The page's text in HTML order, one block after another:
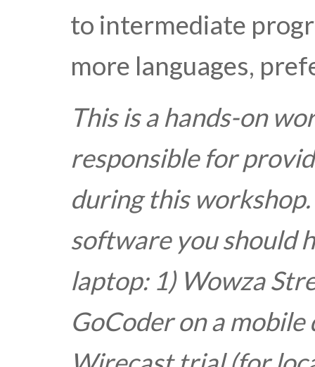
to intermediate
more languages,
This is a hands-on
responsible for
during this workshop.
software you should
laptop: 1) Wowza
GoCoder on a